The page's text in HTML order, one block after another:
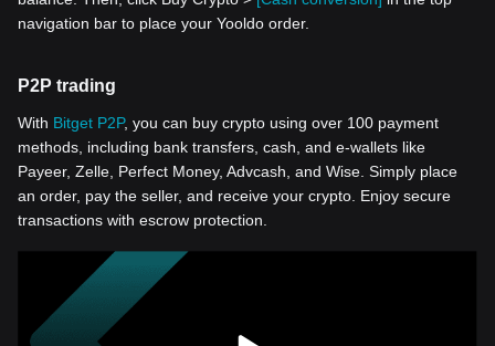
navigation bar to place your Yooldo order.
P2P trading
With Bitget P2P, you can buy crypto using over 100 payment
methods, including bank transfers, cash, and e-wallets like
Payeer, Zelle, Perfect Money, Advcash, and Wise. Simply place
an order, pay the seller, and receive your crypto. Enjoy secure
transactions with escrow protection.